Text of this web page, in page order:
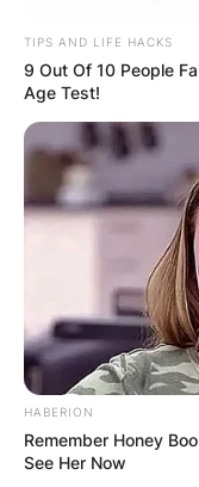
TIPS AND LIFE HACKS
9 Out Of 10 People
Age Test!
HABERION
Remember Honey
See Her Now